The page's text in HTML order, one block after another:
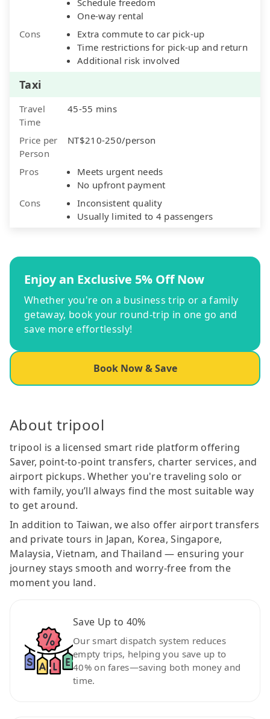
One-way rental
Cons
Extra commute to car pick-up
Time restrictions for pick-up and return
Additional risk involved
Taxi
Travel
Time
45-55 mins
Price per
Person
NT$210-250/person
Pros
Meets urgent needs
No upfront payment
Cons
Inconsistent quality
Usually limited to 4 passengers
Enjoy an Exclusive 5% Off Now
Whether you're on a business trip or a family
getaway, book your round-trip in one go and
save more effortlessly!
Book Now & Save
About tripool
tripool is a licensed smart ride platform offering
Saver, point-to-point transfers, charter services, and
airport pickups. Whether you're traveling solo or
with family, you’ll always find the most suitable way
to get around.
In addition to Taiwan, we also offer airport transfers
and private tours in Japan, Korea, Singapore,
Malaysia, Vietnam, and Thailand — ensuring your
journey stays smooth and worry-free from the
moment you land.
Save Up to 40%
Our smart dispatch system reduces
empty trips, helping you save up to
40% on fares—saving both money and
time.